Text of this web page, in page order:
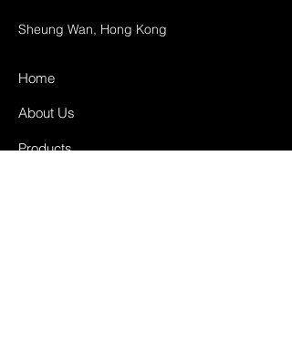
Sheung Wan, Hong Kong
Home
About Us
Products